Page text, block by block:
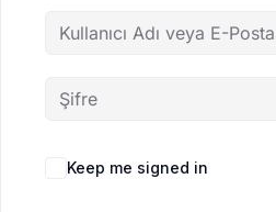
Keep me signed in